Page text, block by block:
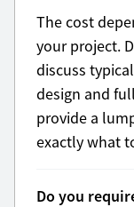
The cost
your project.
discuss
design and
provide a
exactly what
Do you